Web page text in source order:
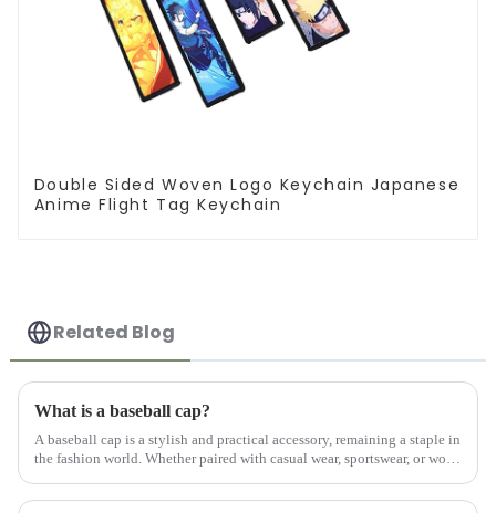
Double Sided Woven Logo Keychain Japanese
Anime Flight Tag Keychain
Related Blog
What is a baseball cap?
A baseball cap is a stylish and practical accessory, remaining a staple in
the fashion world. Whether paired with casual wear, sportswear, or worn